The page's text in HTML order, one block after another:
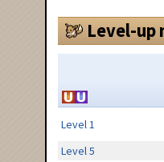
Level-up
Level 1
Level 5